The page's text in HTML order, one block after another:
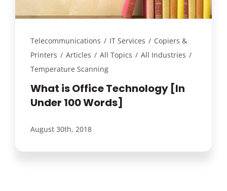
Telecommunications / IT Services / Copiers &
Printers / Articles / All Topics / All Industries /
Temperature Scanning
What is Office Technology [In
Under 100 Words]
August 30th, 2018